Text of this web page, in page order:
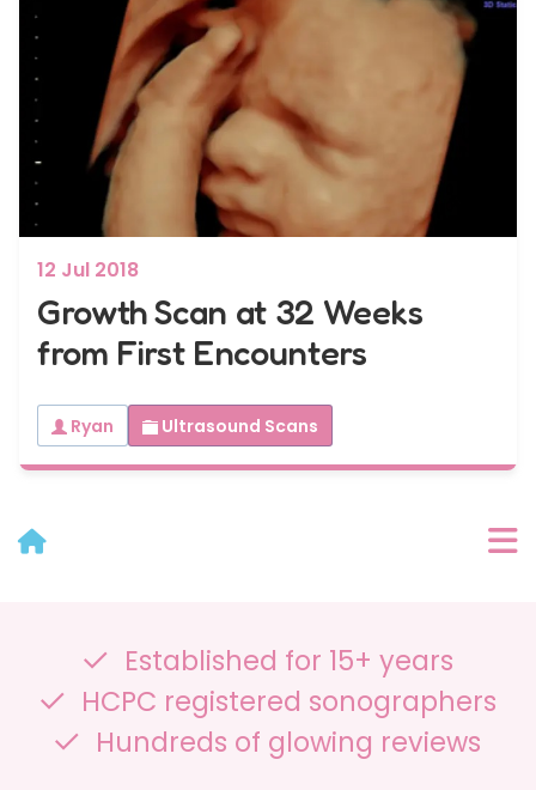
12 Jul 2018
Growth Scan at 32 Weeks
from First Encounters
Ryan Ultrasound Scans
Categories
Recent Posts
Established for 15+ years
HCPC registered sonographers
Hundreds of glowing reviews